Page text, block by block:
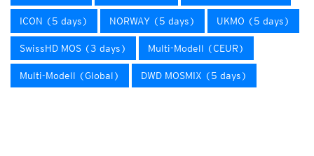
ICON (5 days) NORWAY (5 days) UKMO (5 days)
SwissHD MOS (3 days) Multi-Modell (CEUR)
Multi-Modell (Global) DWD MOSMIX (5 days)